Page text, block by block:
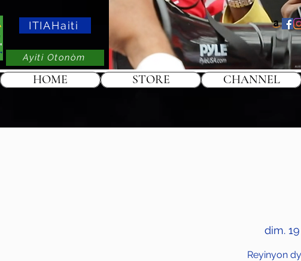
ITIAHaiti
Ayiti Otonòm
dim.
Reyinyon
HOME STORE CHANNEL